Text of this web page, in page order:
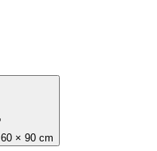
60 × 90 cm